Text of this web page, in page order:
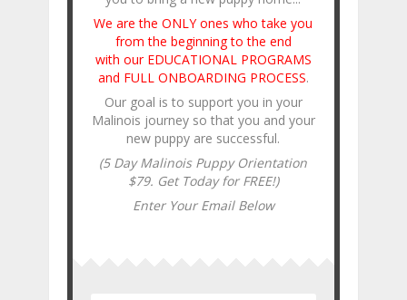
We are the ONLY ones who take you
from the beginning to the end
with our EDUCATIONAL PROGRAMS
and FULL ONBOARDING PROCESS.
Our goal is to support you in your
Malinois journey so that you and your
new puppy are successful.
(5 Day Malinois Puppy Orientation
$79. Get Today for FREE!)
Enter Your Email Below